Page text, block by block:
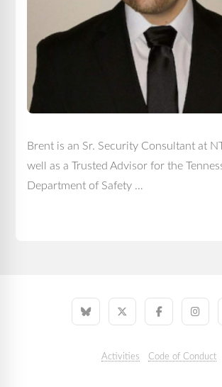
Brent is an Sr. Security Consultant at
well as a Trusted Advisor for the
Department of Safety …
Activities Code of Conduct